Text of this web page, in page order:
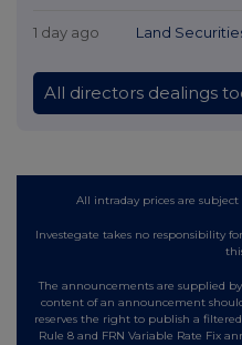
1 day ago Land
All directors dealings
All intraday prices are
Investegate takes no responsibility
The announcements are supplied
content of an announcement
reserves the right to publish a
Rule 8 and FRN Variable Rate Fix